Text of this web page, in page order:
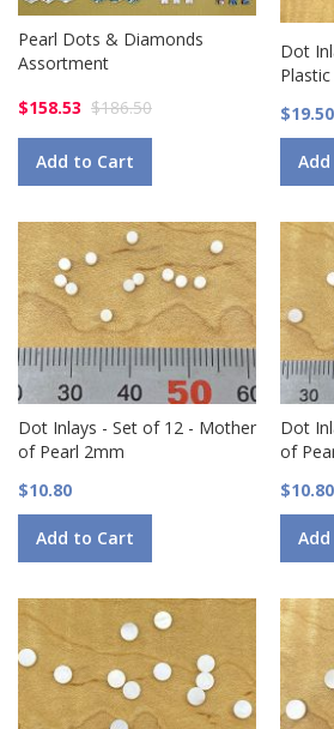
Pearl Dots & Diamonds
Assortment
$158.53 $186.50
Add to Cart
Dot
$19.50
Dot Inlays - Set of 12 - Mother
of Pearl 2mm
$10.80
Add to Cart
Dot
of
$10.80